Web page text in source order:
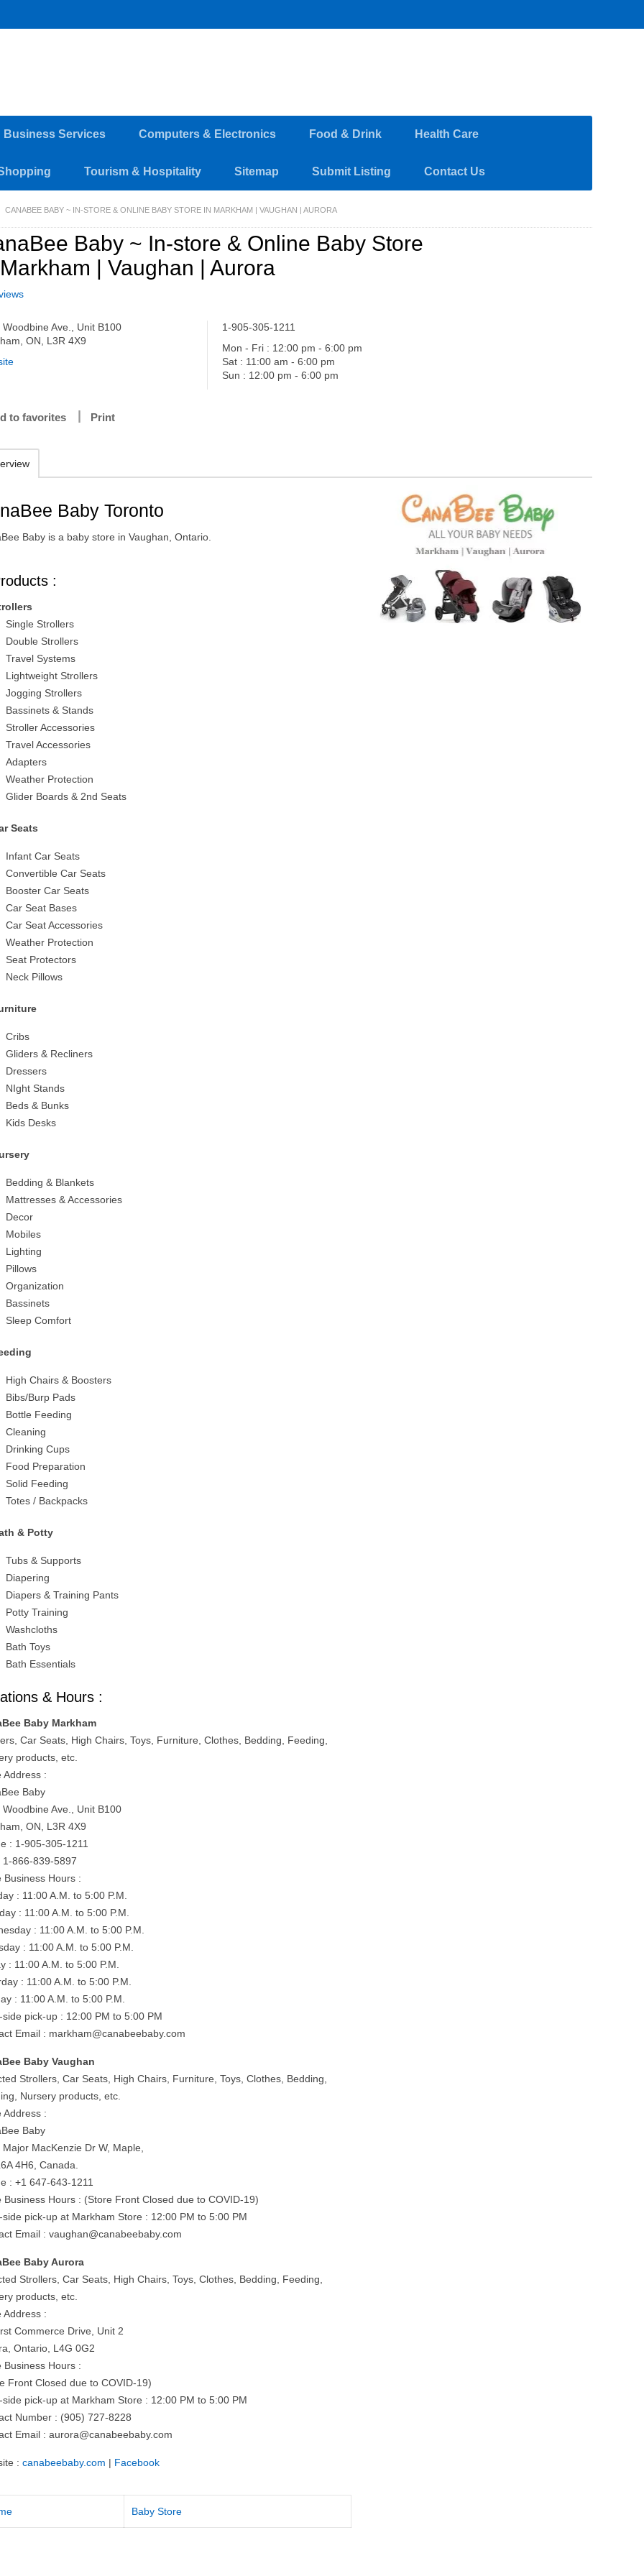
Services Computers & Electronics Food & Drink Health Care
Tourism & Hospitality Sitemap Submit Listing Contact Us
CANABEE BABY ~ IN-STORE & ONLINE BABY STORE IN MARKHAM | VAUGHAN | AURORA
Baby ~ In-store & Online Baby Store
| Vaughan | Aurora
Woodbine Ave., Unit B100
ON, L3R 4X9
1-905-305-1211
Mon - Fri : 12:00 pm - 6:00 pm
Sat : 11:00 am - 6:00 pm
Sun : 12:00 pm - 6:00 pm
to favorites Print
Baby Toronto
Baby is a baby store in Vaughan, Ontario.
:
Single Strollers
Double Strollers
Travel Systems
Lightweight Strollers
Jogging Strollers
Bassinets & Stands
Stroller Accessories
Travel Accessories
Adapters
Weather Protection
Glider Boards & 2nd Seats
Seats
Infant Car Seats
Convertible Car Seats
Booster Car Seats
Car Seat Bases
Car Seat Accessories
Weather Protection
Seat Protectors
Neck Pillows
Cribs
Gliders & Recliners
Dressers
NIght Stands
Beds & Bunks
Kids Desks
Bedding & Blankets
Mattresses & Accessories
Decor
Mobiles
Lighting
Pillows
Organization
Bassinets
Sleep Comfort
High Chairs & Boosters
Bibs/Burp Pads
Bottle Feeding
Cleaning
Drinking Cups
Food Preparation
Solid Feeding
Totes / Backpacks
& Potty
Tubs & Supports
Diapering
Diapers & Training Pants
Potty Training
Washcloths
Bath Toys
Bath Essentials
& Hours :
Baby Markham
Car Seats, High Chairs, Toys, Furniture, Clothes, Bedding, Feeding,
products, etc.
Address :
Baby
Woodbine Ave., Unit B100
ON, L3R 4X9
: 1-905-305-1211
1-866-839-5897
Business Hours :
: 11:00 A.M. to 5:00 P.M.
: 11:00 A.M. to 5:00 P.M.
: 11:00 A.M. to 5:00 P.M.
: 11:00 A.M. to 5:00 P.M.
: 11:00 A.M. to 5:00 P.M.
: 11:00 A.M. to 5:00 P.M.
: 11:00 A.M. to 5:00 P.M.
side pick-up : 12:00 PM to 5:00 PM
Email : markham@canabeebaby.com
Baby Vaughan
Strollers, Car Seats, High Chairs, Furniture, Toys, Clothes, Bedding,
Nursery products, etc.
Address :
Baby
Major MacKenzie Dr W, Maple,
4H6, Canada.
: +1 647-643-1211
Business Hours : (Store Front Closed due to COVID-19)
side pick-up at Markham Store : 12:00 PM to 5:00 PM
Email :vaughan@canabeebaby.com
Baby Aurora
Strollers, Car Seats, High Chairs, Toys, Clothes, Bedding, Feeding,
products, etc.
Address :
Commerce Drive, Unit 2
Ontario, L4G 0G2
Business Hours :
Front Closed due to COVID-19)
side pick-up at Markham Store : 12:00 PM to 5:00 PM
Number : (905) 727-8228
Email :aurora@canabeebaby.com
:canabeebaby.com | Facebook
Baby Store